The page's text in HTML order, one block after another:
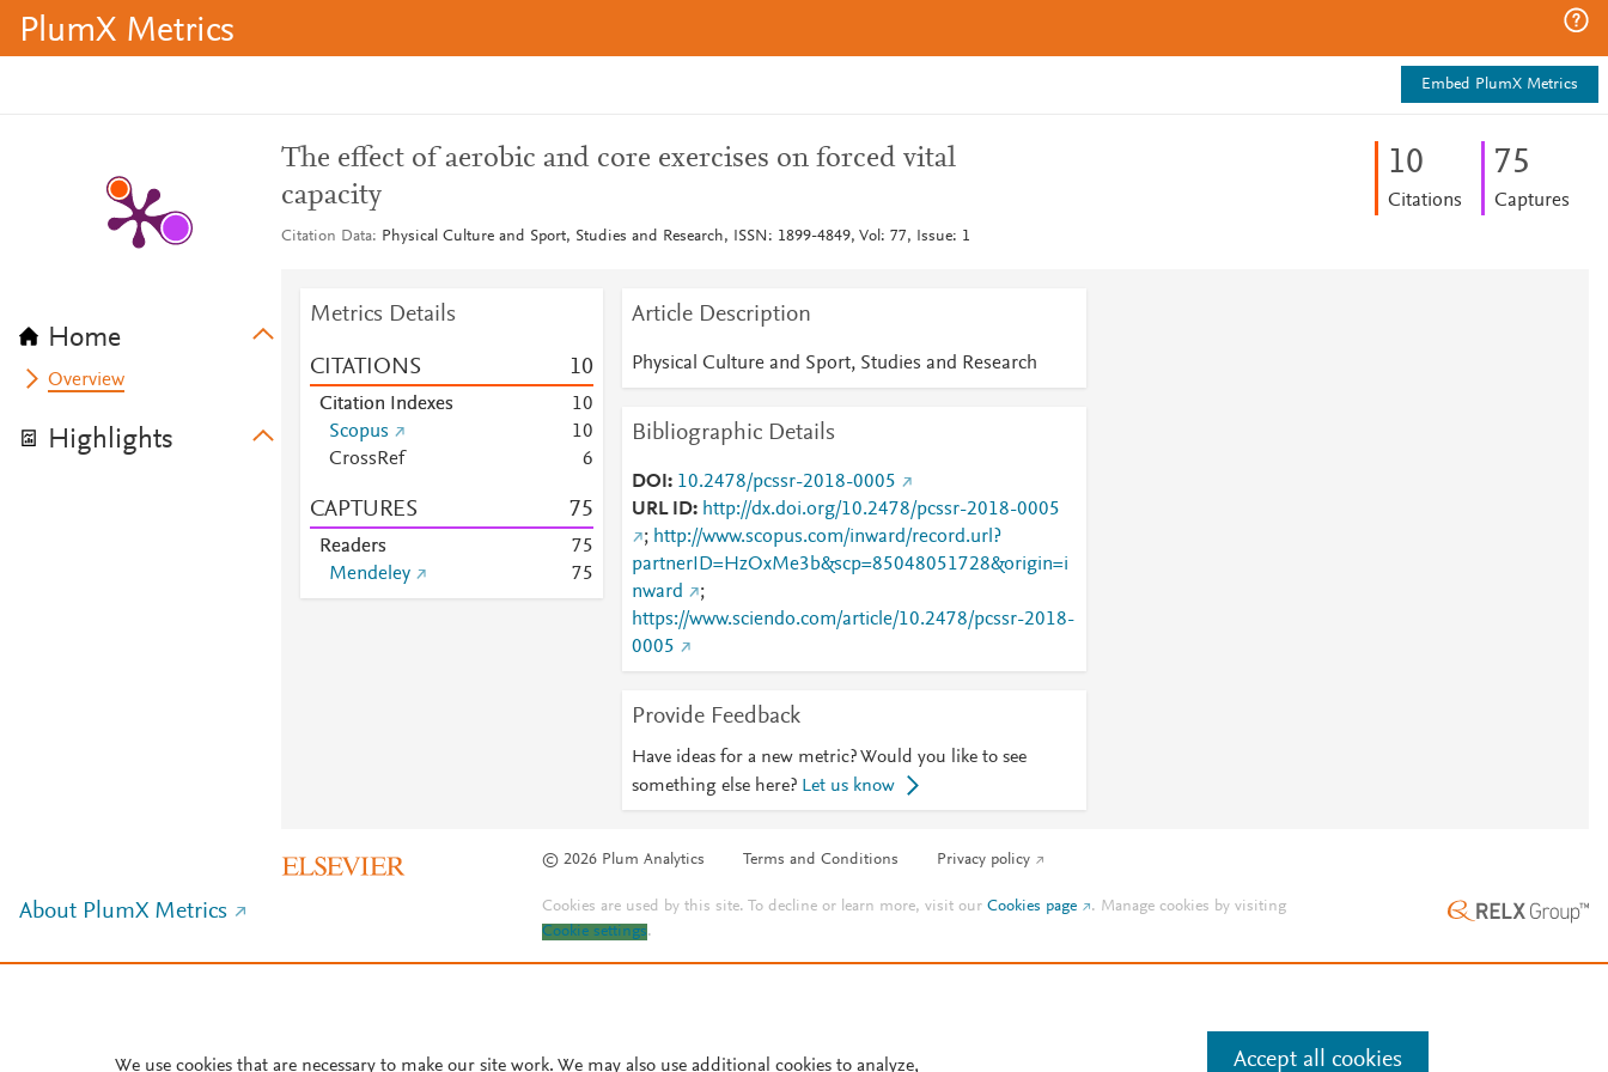
PlumX Metrics
Embed PlumX Metrics
Home
Overview
Highlights
The effect of aerobic and core exercises on forced vital
capacity
Citation Data Physical Culture and Sport, Studies and Research, ISSN: 1899-4849, Vol: 77, Issue: 1
10
Citations
75
Captures
Metrics Details
CITATIONS 10
Citation Indexes 10
Scopus
10
CrossRef
6
CAPTURES 75
Readers 75
Mendeley
75
Article Description
Physical Culture and Sport, Studies and Research
Bibliographic Details
DOI
10.2478/pcssr-2018-0005
URL ID
http://dx.doi.org/10.2478/pcssr-2018-0005
; http://www.scopus.com/inward/record.url?
partnerID=HzOxMe3b&scp=85048051728&origin=i
nward
;
https://www.sciendo.com/article/10.2478/pcssr-2018-
0005
Provide Feedback
Have ideas for a new metric? Would you like to see
something else here? Let us know
© 2026 Plum Analytics Terms and Conditions Privacy policy
About PlumX Metrics Cookies are used by this site. To decline or learn more, visit ourCookies page . Manage cookies by visiting
Cookie settings.
We use cookies that are necessary to make our site work. We may also use additional cookies to analyze, Accept all cookies